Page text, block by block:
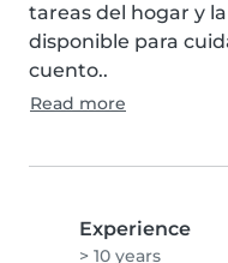
tareas del hogar y
disponible para
cuento..
Read more
Experience
> 10 years